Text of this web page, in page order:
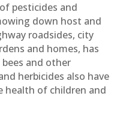
pesticides and
down host and
roadsides, city
and homes, has
and other
herbicides also have
health of children and